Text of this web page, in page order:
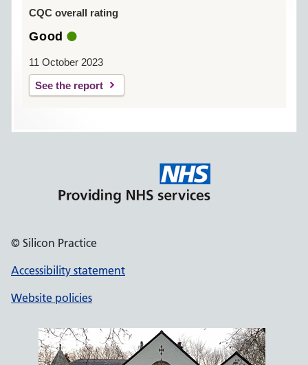
CQC overall rating
Good
11 October 2023
See the report
© Silicon Practice
Accessibility statement
Website policies